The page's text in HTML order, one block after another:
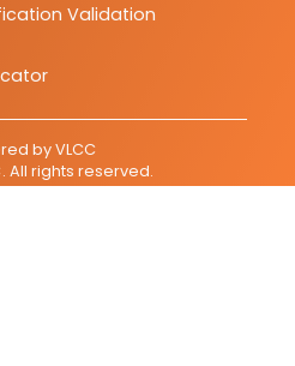
Validation
byVLCC
. All rights reserved.